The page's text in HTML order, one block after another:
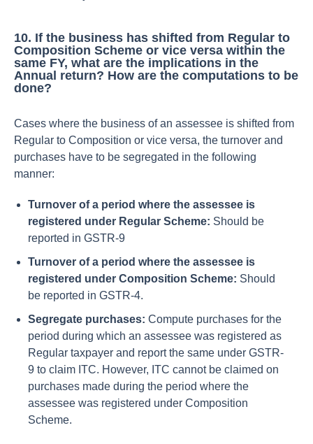
10. If the business has shifted from Regular to
Composition Scheme or vice versa within the
same FY, what are the implications in the
Annual return? How are the computations to be
done?
Cases where the business of an assessee is shifted from
Regular to Composition or vice versa, the turnover and
purchases have to be segregated in the following
manner:
Turnover of a period where the assessee is
registered under Regular Scheme: Should be
reported in GSTR-9
Turnover of a period where the assessee is
registered under Composition Scheme: Should
be reported in GSTR-4.
Segregate purchases: Compute purchases for the
period during which an assessee was registered as
Regular taxpayer and report the same under GSTR-
9 to claim ITC. However, ITC cannot be claimed on
purchases made during the period where the
assessee was registered under Composition
Scheme.